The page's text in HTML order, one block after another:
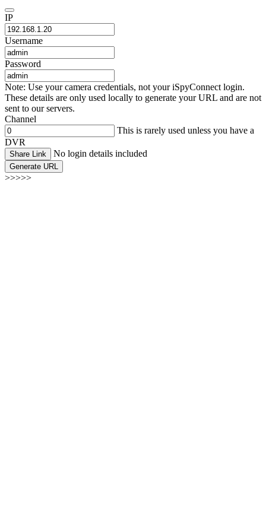
IP
Username
Password
Note: Use your camera credentials, not your iSpyConnect login.
These details are only used locally to generate your URL and are not
sent to our servers.
Channel
This is rarely used unless you have a
DVR
Share Link No login details included
Generate URL
>>>>>